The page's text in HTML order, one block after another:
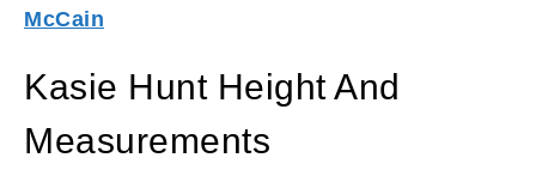
McCain
Kasie Hunt Height And
Measurements